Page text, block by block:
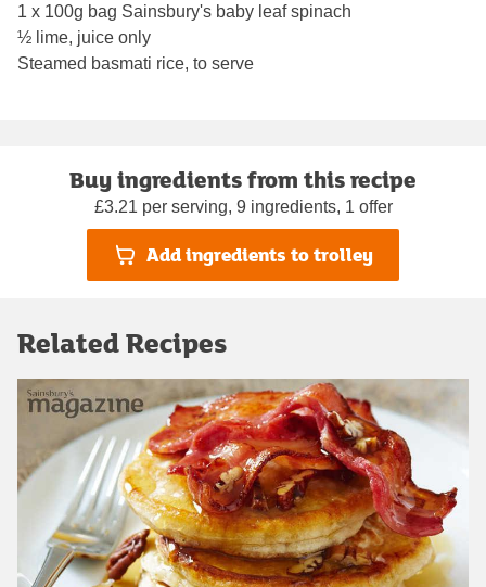
1 x 100g bag Sainsbury's baby leaf spinach
½ lime, juice only
Steamed basmati rice, to serve
Buy ingredients from this recipe
£3.21 per serving, 9 ingredients, 1 offer
Add ingredients to trolley
Related Recipes